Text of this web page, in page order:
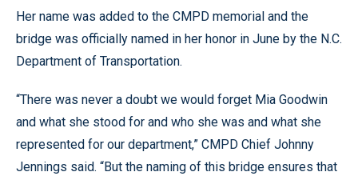
Her name was added to the CMPD memorial and the
bridge was officially named in her honor in June by the N.C.
Department of Transportation.
“There was never a doubt we would forget Mia Goodwin
and what she stood for and who she was and what she
represented for our department,” CMPD Chief Johnny
Jennings said. “But the naming of this bridge ensures that